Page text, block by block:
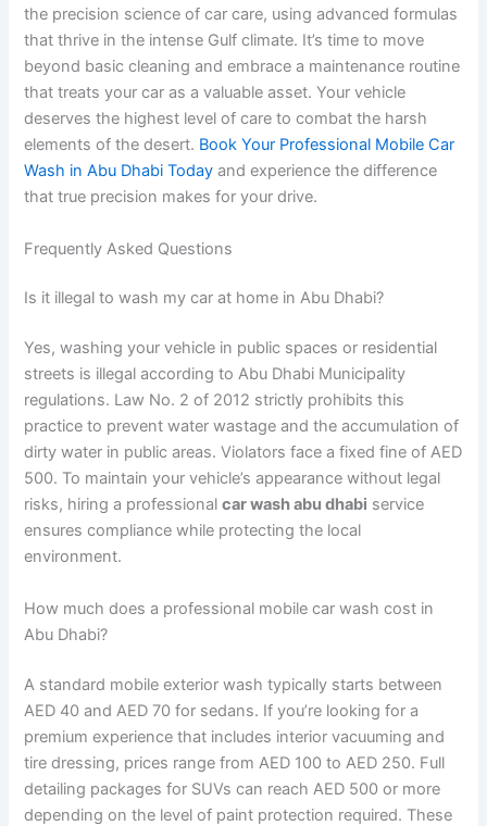
the precision science of car care, using advanced formulas
that thrive in the intense Gulf climate. It’s time to move
beyond basic cleaning and embrace a maintenance routine
that treats your car as a valuable asset. Your vehicle
deserves the highest level of care to combat the harsh
elements of the desert. Book Your Professional Mobile Car
Wash in Abu Dhabi Today and experience the difference
that true precision makes for your drive.
Frequently Asked Questions
Is it illegal to wash my car at home in Abu Dhabi?
Yes, washing your vehicle in public spaces or residential
streets is illegal according to Abu Dhabi Municipality
regulations. Law No. 2 of 2012 strictly prohibits this
practice to prevent water wastage and the accumulation of
dirty water in public areas. Violators face a fixed fine of AED
500. To maintain your vehicle’s appearance without legal
risks, hiring a professionalcar wash abu dhabi service
ensures compliance while protecting the local
environment.
How much does a professional mobile car wash cost in
Abu Dhabi?
A standard mobile exterior wash typically starts between
AED 40 and AED 70 for sedans. If you’re looking for a
premium experience that includes interior vacuuming and
tire dressing, prices range from AED 100 to AED 250. Full
detailing packages for SUVs can reach AED 500 or more
depending on the level of paint protection required. These